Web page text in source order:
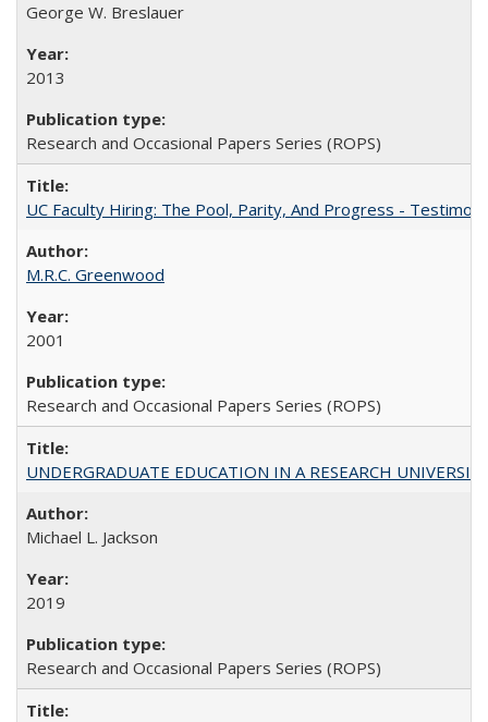
George W. Breslauer
2013
Research and Occasional Papers Series (ROPS)
UC Faculty Hiring: The Pool, Parity, And Progress -
M.R.C. Greenwood
2001
Research and Occasional Papers Series (ROPS)
UNDERGRADUATE EDUCATION IN A RESEARCH
Michael L. Jackson
2019
Research and Occasional Papers Series (ROPS)